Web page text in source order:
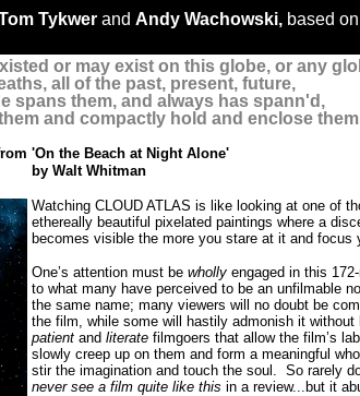
Tykwer and Andy Wachowski, based
or may exist on this globe, or any
all of the past, present, future,
spans them, and always has spann'd,
and compactly hold and enclose
'On the Beach at Night Alone'
by Walt Whitman
Watching CLOUD ATLAS is like looking at one of
ethereally beautiful pixelated paintings where a
becomes visible the more you stare at it and focus
One’s attention must be wholly engaged in this
to what many have perceived to be an unfilmable
the same name; many viewers will no doubt be
the film, while some will hastily admonish it without
patient and literate filmgoers that allow the film’s
slowly creep up on them and form a meaningful
stir the imagination and touch the soul. So rarely
never see a film quite like this in a review...but it